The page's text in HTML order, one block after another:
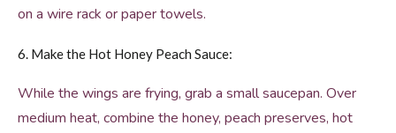
on a wire rack or paper towels.
6. Make the Hot Honey Peach Sauce:
While the wings are frying, grab a small saucepan. Over
medium heat, combine the honey, peach preserves, hot